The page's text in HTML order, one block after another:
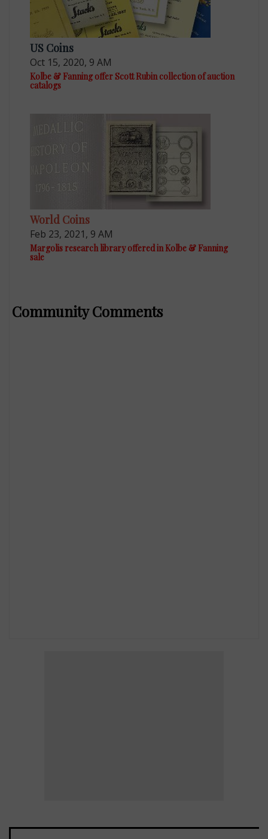
US Coins
Oct 15, 2020, 9 AM
Kolbe & Fanning offer Scott Rubin collection of auction
catalogs
World Coins
Feb 23, 2021, 9 AM
Margolis research library offered in Kolbe & Fanning
sale
Community Comments